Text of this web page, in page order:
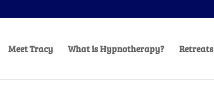
Meet Tracy What is Hypnotherapy? Retreats